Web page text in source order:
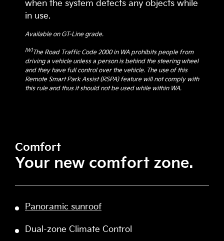
when the system detects any objects while
in use.
Available on GT-Line grade.
[W]The Road Traffic Code 2000 in WA prohibits people from
driving a vehicle unless a person is behind the steering wheel
and they have full control over the vehicle. The use of this
Remote Smart Park Assist (RSPA) feature will not comply with
this rule and thus it should not be used while within WA.
Comfort
Your new comfort zone.
Panoramic sunroof
Dual-zone Climate Control